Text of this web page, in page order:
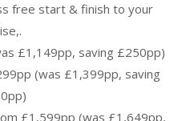
free start & finish to your
£1,149pp, saving £250pp)
(was £1,399pp, saving
£1,599pp (was £1,649pp,